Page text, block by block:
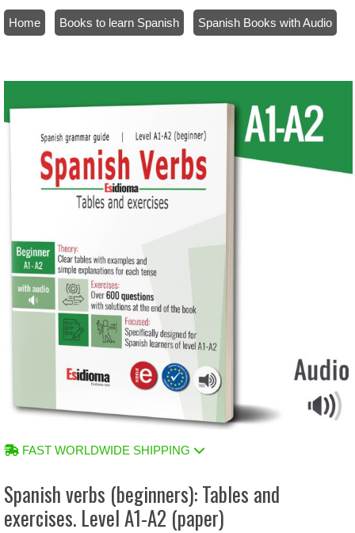
Home Books to learn Spanish
Spanish Books with Audio
FAST WORLDWIDE SHIPPING
Spanish verbs (beginners): Tables and
exercises. Level A1-A2 (paper)